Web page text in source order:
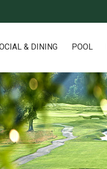
& DINING POOL